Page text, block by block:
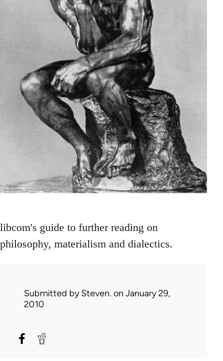
libcom's guide to further reading on
philosophy, materialism and dialectics.
Submitted bySteven. on January 29,
2010